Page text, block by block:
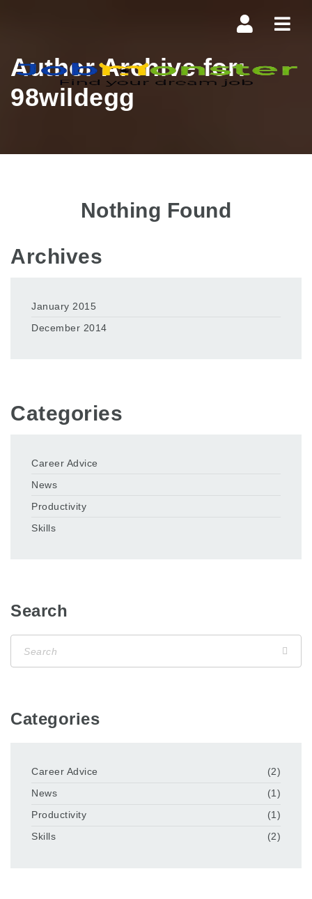
Author Archive for:
98wildegg
Nothing Found
Archives
January 2015
December 2014
Categories
Career Advice
News
Productivity
Skills
Search
Categories
Career Advice
(2)
News
(1)
Productivity
(1)
Skills
(2)